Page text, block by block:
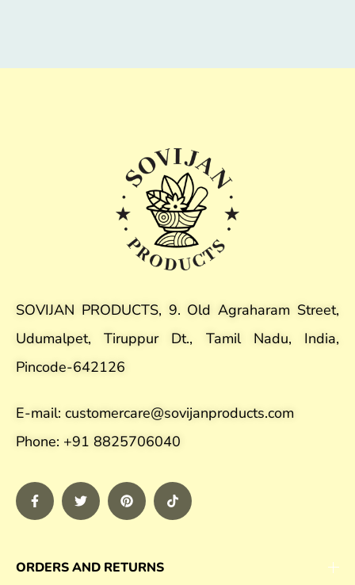
SOVIJAN PRODUCTS, 9. Old Agraharam Street,
Udumalpet, Tiruppur Dt., Tamil Nadu, India,
Pincode-642126
E-mail: customercare@sovijanproducts.com
Phone: +91 8825706040
ORDERS AND RETURNS